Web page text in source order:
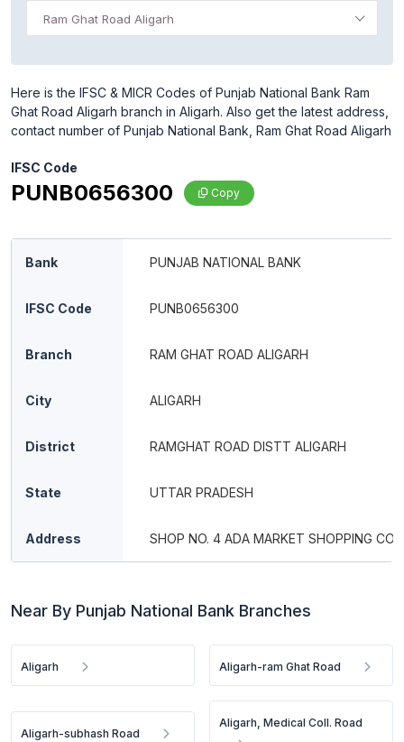
Ram Ghat Road Aligarh
Here is the IFSC & MICR Codes of Punjab National Bank Ram
Ghat Road Aligarh branch in Aligarh. Also get the latest address,
contact number of Punjab National Bank, Ram Ghat Road Aligarh
IFSC Code
PUNB0656300 Copy
Bank PUNJAB NATIONAL BANK
IFSC Code PUNB0656300
Branch RAM GHAT ROAD ALIGARH
City ALIGARH
District RAMGHAT ROAD DISTT ALIGARH
State UTTAR PRADESH
Address SHOP NO. 4 ADA MARKET SHOPPING
Near By Punjab National Bank Branches
Aligarh Aligarh-ram Ghat Road
Aligarh-subhash Road
Aligarh, Medical Coll. Road